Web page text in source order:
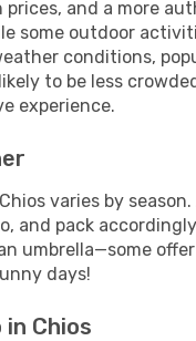
prices, and a more
some outdoor
conditions,
to be less
experience.
varies by
and pack
umbrella—some offer
days!
Chios